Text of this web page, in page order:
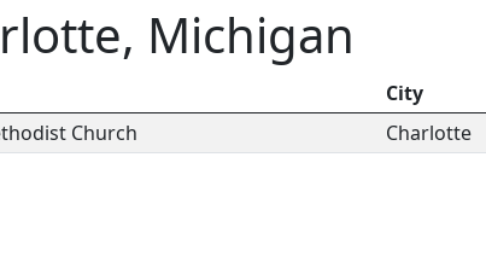
Michigan
City
Church Charlotte